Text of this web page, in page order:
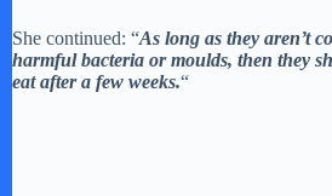
She continued: “As long as they aren’t
harmful bacteria or moulds, then they
eat after a few weeks.“